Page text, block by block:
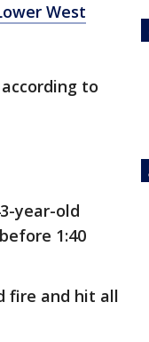
West
to
year-old
1:40
fire and hit all